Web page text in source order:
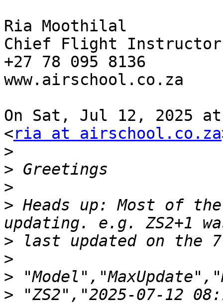
Ria Moothilal
Chief Flight Instructor
+27 78 095 8136
www.airschool.co.za
On Sat, Jul 12, 2025
<ria at airschool.co.za
>
>
>
> Heads up: Most of
>
>
>
>